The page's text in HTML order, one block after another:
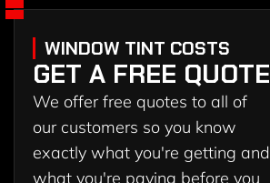
WINDOW TINT COSTS
GET A FREE QUOTE
We offer free quotes to all of
our customers so you know
exactly what you're getting and
what you're paying before you